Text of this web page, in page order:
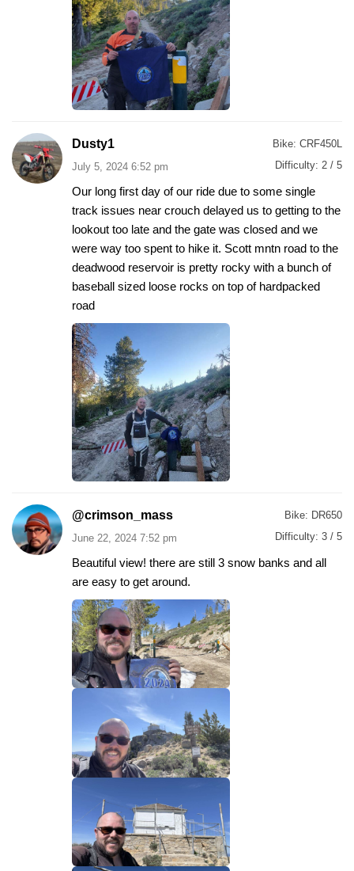
Dusty1
July 5, 2024 6:52 pm
Bike: CRF450L
Difficulty: 2 / 5
Our long first day of our ride due to some single
track issues near crouch delayed us to getting to the
lookout too late and the gate was closed and we
were way too spent to hike it. Scott mntn road to the
deadwood reservoir is pretty rocky with a bunch of
baseball sized loose rocks on top of hardpacked
road
@crimson_mass
June 22, 2024 7:52 pm
Bike: DR650
Difficulty: 3 / 5
Beautiful view! there are still 3 snow banks and all
are easy to get around.